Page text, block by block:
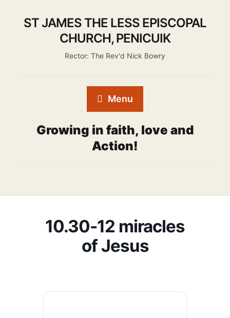
ST JAMES THE LESS EPISCOPAL
CHURCH, PENICUIK
Rector: The Rev'd Nick Bowry
Menu
Growing in faith, love and
Action!
10.30-12 miracles
of Jesus